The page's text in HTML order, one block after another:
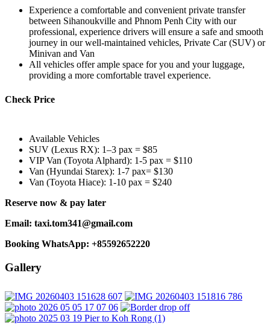
Experience a comfortable and convenient private transfer
between Sihanoukville and Phnom Penh City with our
professional, experience drivers will ensure a safe and smooth
journey in our well-maintained vehicles, Private Car (SUV) or
Minivan and Van
All vehicles offer ample space for you and your luggage,
providing a more comfortable travel experience.
Check Price
Available Vehicles
SUV (Lexus RX): 1–3 pax = $85
VIP Van (Toyota Alphard): 1-5 pax = $110
Van (Hyundai Starex): 1-7 pax= $130
Van (Toyota Hiace): 1-10 pax = $240
Reserve now & pay later
Email: taxi.tom341@gmail.com
Booking WhatsApp: +85592652220
Gallery